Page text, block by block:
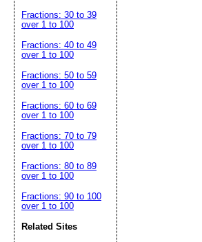
Fractions: 30 to 39
over 1 to 100
Fractions: 40 to 49
over 1 to 100
Fractions: 50 to 59
over 1 to 100
Fractions: 60 to 69
over 1 to 100
Fractions: 70 to 79
over 1 to 100
Fractions: 80 to 89
over 1 to 100
Fractions: 90 to 100
over 1 to 100
Related Sites